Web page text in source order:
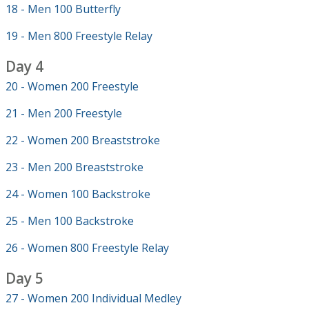
18 - Men 100 Butterfly
19 - Men 800 Freestyle Relay
Day 4
20 - Women 200 Freestyle
21 - Men 200 Freestyle
22 - Women 200 Breaststroke
23 - Men 200 Breaststroke
24 - Women 100 Backstroke
25 - Men 100 Backstroke
26 - Women 800 Freestyle Relay
Day 5
27 - Women 200 Individual Medley